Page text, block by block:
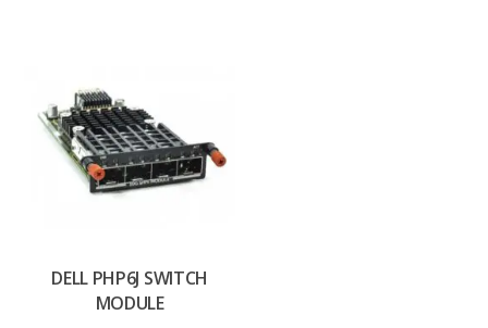
DELL PHP6J SWITCH
MODULE